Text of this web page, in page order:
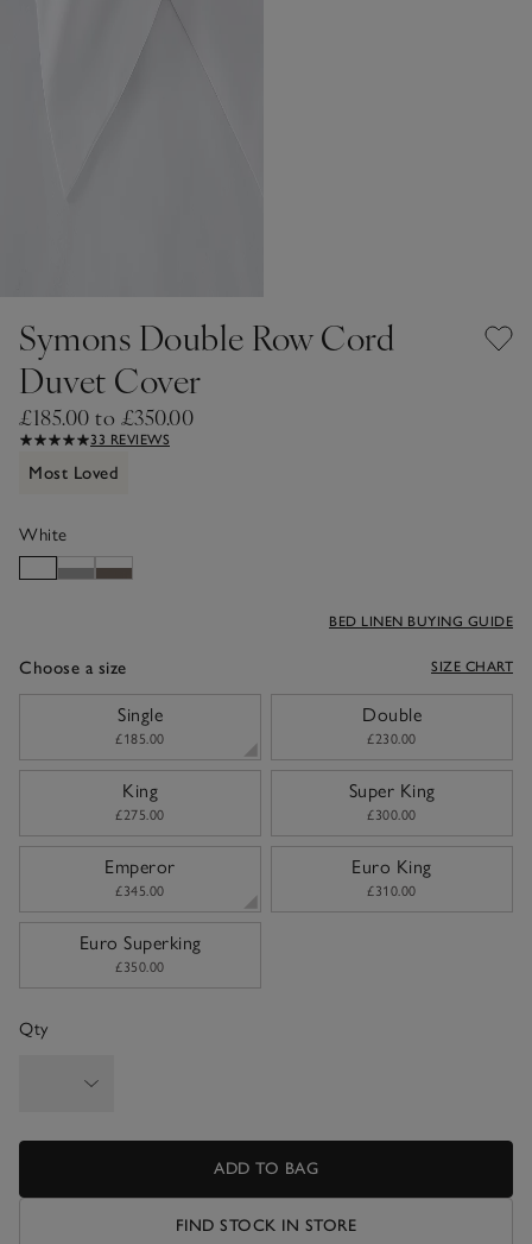
Symons Double Row Cord
Duvet Cover
£185.00 to £350.00
33 REVIEWS
Most Loved
White
Choose a size
BED LINEN BUYING GUIDE
SIZE CHART
Single
£185.00
Double
£230.00
King
£275.00
Super King
£300.00
Emperor
£345.00
Euro King
£310.00
Euro Superking
£350.00
Qty
ADD TO BAG
FIND STOCK IN STORE